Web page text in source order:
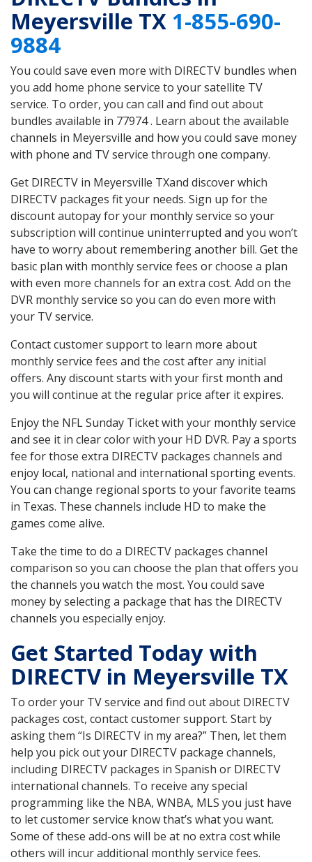
Meyersville TX 1-855-690-
9884
You could save even more with DIRECTV bundles when
you add home phone service to your satellite TV
service. To order, you can call and find out about
bundles available in 77974 . Learn about the available
channels in Meyersville and how you could save money
with phone and TV service through one company.
Get DIRECTV in Meyersville TXand discover which
DIRECTV packages fit your needs. Sign up for the
discount autopay for your monthly service so your
subscription will continue uninterrupted and you won’t
have to worry about remembering another bill. Get the
basic plan with monthly service fees or choose a plan
with even more channels for an extra cost. Add on the
DVR monthly service so you can do even more with
your TV service.
Contact customer support to learn more about
monthly service fees and the cost after any initial
offers. Any discount starts with your first month and
you will continue at the regular price after it expires.
Enjoy the NFL Sunday Ticket with your monthly service
and see it in clear color with your HD DVR. Pay a sports
fee for those extra DIRECTV packages channels and
enjoy local, national and international sporting events.
You can change regional sports to your favorite teams
in Texas. These channels include HD to make the
games come alive.
Take the time to do a DIRECTV packages channel
comparison so you can choose the plan that offers you
the channels you watch the most. You could save
money by selecting a package that has the DIRECTV
channels you especially enjoy.
Get Started Today with
DIRECTV in Meyersville TX
To order your TV service and find out about DIRECTV
packages cost, contact customer support. Start by
asking them “Is DIRECTV in my area?” Then, let them
help you pick out your DIRECTV package channels,
including DIRECTV packages in Spanish or DIRECTV
international channels. To receive any special
programming like the NBA, WNBA, MLS you just have
to let customer service know that’s what you want.
Some of these add-ons will be at no extra cost while
others will incur additional monthly service fees.